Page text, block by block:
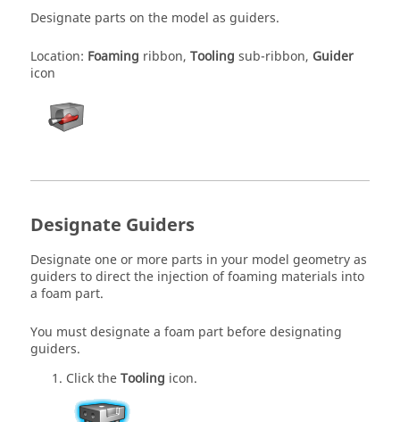
Designate parts on the model as guiders.
Location: Foaming ribbon, Tooling sub-ribbon, Guider
icon
Designate Guiders
Designate one or more parts in your model geometry as
guiders to direct the injection of foaming materials into
a foam part.
You must designate a foam part before designating
guiders.
Click theTooling icon.